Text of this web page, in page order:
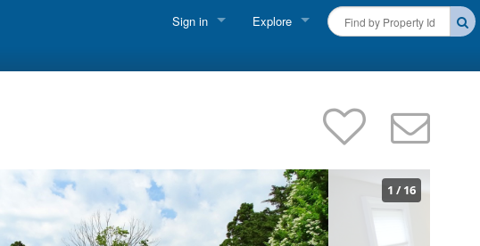
Sign in Explore
Martha's Vineyard Rentals
Nantucket Rentals
Special Deals & Last-Minute Availability
1 /16